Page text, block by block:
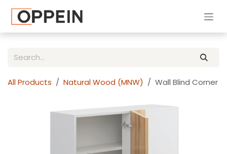
All Products Natural Wood (MNW) Wall Blind Corner